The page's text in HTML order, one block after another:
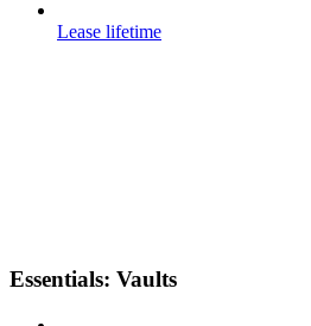
Lease lifetime
Essentials: Vaults